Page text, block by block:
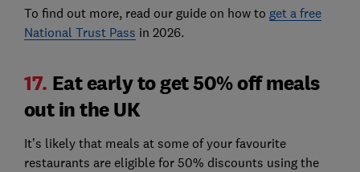
To find out more, read our guide on how to get a free
National Trust Pass in 2026.
17. Eat early to get 50% off meals
out in the UK
It’s likely that meals at some of your favourite
restaurants are eligible for 50% discounts using the